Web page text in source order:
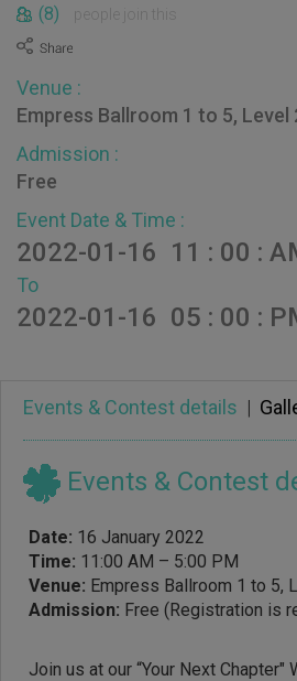
(8) people join this
Venue :
Empress Ballroom 1 to 5, Level
Admission :
Free
Event Date & Time :
2022-01-16 11 : 00 :
To
2022-01-16 05 : 00 :
Events & Contest details |
Events & Contest
Date: 16 January 2022
Time: 11:00 AM – 5:00 PM
Venue: Empress Ballroom 1 to 5,
Admission: Free (Registration is
Join us at our “Your Next Chapter"